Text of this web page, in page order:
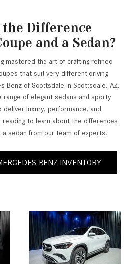
Difference
and a Sedan?
mastered the art of crafting refined
that suit very different driving
Benz of Scottsdale in Scottsdale, AZ,
range of elegant sedans and sporty
deliver luxury, performance, and
reading to learn about the differences
a sedan from our team of experts.
BENZ INVENTORY